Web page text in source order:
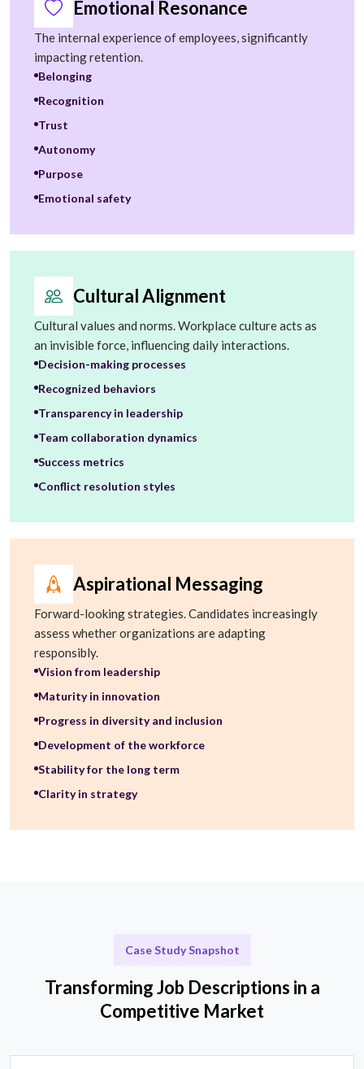
Emotional Resonance
The internal experience of employees, significantly
impacting retention.
Belonging
Recognition
Trust
Autonomy
Purpose
Emotional safety
Cultural Alignment
Cultural values and norms. Workplace culture acts as
an invisible force, influencing daily interactions.
Decision-making processes
Recognized behaviors
Transparency in leadership
Team collaboration dynamics
Success metrics
Conflict resolution styles
Aspirational Messaging
Forward-looking strategies. Candidates increasingly
assess whether organizations are adapting
responsibly.
Vision from leadership
Maturity in innovation
Progress in diversity and inclusion
Development of the workforce
Stability for the long term
Clarity in strategy
Case Study Snapshot
Transforming Job Descriptions in a
Competitive Market